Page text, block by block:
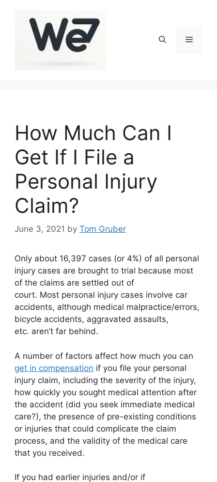
Menu
How Much Can I
Get If I File a
Personal Injury
Claim?
June 3, 2021 by Tom Gruber
Only about 16,397 cases (or 4%) of all personal
injury cases are brought to trial because most
of the claims are settled out of
court. Most personal injury cases involve car
accidents, although medical malpractice/errors,
bicycle accidents, aggravated assaults,
etc. aren’t far behind.
A number of factors affect how much you can
get in compensation if you file your personal
injury claim, including the severity of the injury,
how quickly you sought medical attention after
the accident (did you seek immediate medical
care?), the presence of pre-existing conditions
or injuries that could complicate the claim
process, and the validity of the medical care
that you received.
If you had earlier injuries and/or if